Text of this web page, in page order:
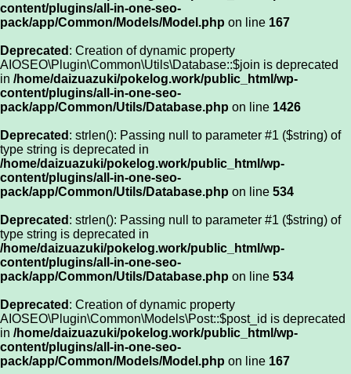
content/plugins/all-in-one-seo-
pack/app/Common/Models/Model.php on line 167
Deprecated : Creation of dynamic property
AIOSEO\Plugin\Common\Utils\Database::$join is deprecated
in /home/daizuazuki/pokelog.work/public_html/wp-
content/plugins/all-in-one-seo-
pack/app/Common/Utils/Database.php on line 1426
Deprecated : strlen(): Passing null to parameter #1 ($string) of
type string is deprecated in
/home/daizuazuki/pokelog.work/public_html/wp-
content/plugins/all-in-one-seo-
pack/app/Common/Utils/Database.php on line 534
Deprecated : strlen(): Passing null to parameter #1 ($string) of
type string is deprecated in
/home/daizuazuki/pokelog.work/public_html/wp-
content/plugins/all-in-one-seo-
pack/app/Common/Utils/Database.php on line 534
Deprecated : Creation of dynamic property
AIOSEO\Plugin\Common\Models\Post::$post_id is deprecated
in /home/daizuazuki/pokelog.work/public_html/wp-
content/plugins/all-in-one-seo-
pack/app/Common/Models/Model.php on line 167